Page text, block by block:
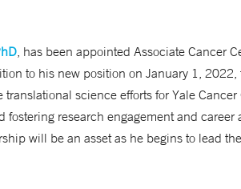
, has been appointed Associate Cancer
to his new position on January 1,
translational science efforts for Yale
research engagement and career
will be an asset as he begins to lead